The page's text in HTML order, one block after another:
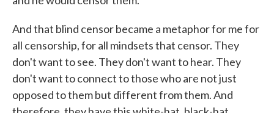
And that blind censor became a metaphor for me for
all censorship, for all mindsets that censor. They
don't want to see. They don't want to hear. They
don't want to connect to those who are not just
opposed to them but different from them. And